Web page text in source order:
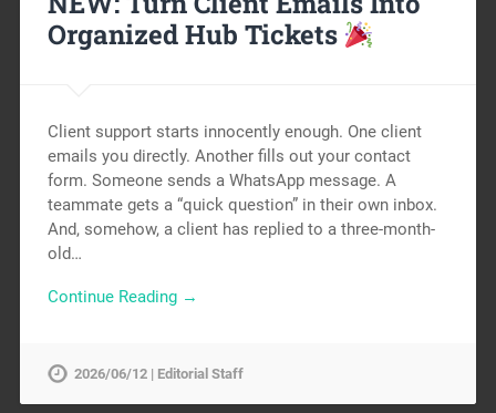
Organized Hub Tickets
Client support starts innocently enough. One client
emails you directly. Another fills out your contact
form. Someone sends a WhatsApp message. A
teammate gets a “quick question” in their own inbox.
And, somehow, a client has replied to a three-month-
old…
Continue Reading →
2026/06/12 | Editorial Staff